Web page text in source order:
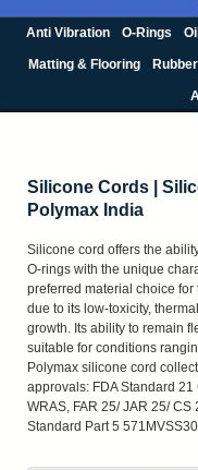
Anti Vibration O-Rings
Matting & Flooring
Silicone Cords |
Polymax India
Silicone cord offers the
O-rings with the unique
preferred material choice
due to its low-toxicity,
growth. Its ability to remain
suitable for conditions
Polymax silicone cord
approvals: FDA Standard 21
WRAS, FAR 25/ JAR 25/
Standard Part 5